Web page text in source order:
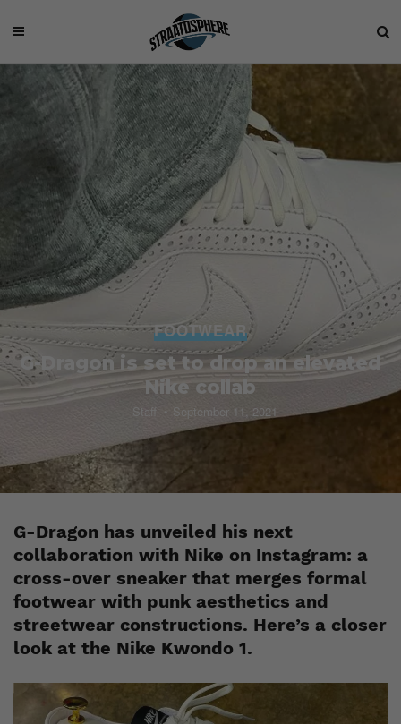
FOOTWEAR
G-Dragon is set to drop an elevated
Nike collab
Staff September 11, 2021
G-Dragon has unveiled his next
collaboration with Nike on Instagram: a
cross-over sneaker that merges formal
footwear with punk aesthetics and
streetwear constructions. Here’s a closer
look at the Nike Kwondo 1.